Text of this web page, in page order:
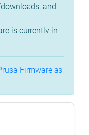
and
is currently in
Firmware as